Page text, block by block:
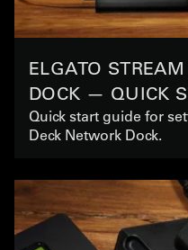
ELGATO
DOCK — QUICK
Quick start guide for
Deck Network Dock.